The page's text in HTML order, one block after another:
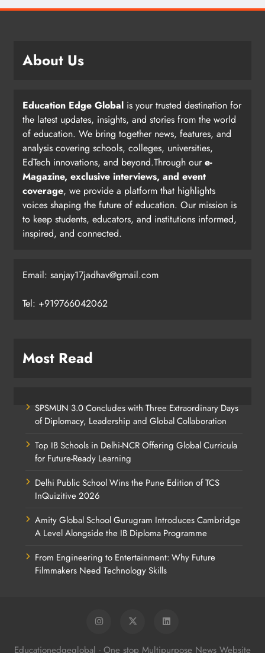
About Us
Education Edge Global is your trusted destination for
the latest updates, insights, and stories from the world
of education. We bring together news, features, and
analysis covering schools, colleges, universities,
EdTech innovations, and beyond.Through oure-
Magazine, exclusive interviews, and event
coverage, we provide a platform that highlights
voices shaping the future of education. Our mission is
to keep students, educators, and institutions informed,
inspired, and connected.
Email: sanjay17jadhav@gmail.com
Tel: +919766042062
Most Read
SPSMUN 3.0 Concludes with Three Extraordinary Days
of Diplomacy, Leadership and Global Collaboration
Top IB Schools in Delhi-NCR Offering Global Curricula
for Future-Ready Learning
Delhi Public School Wins the Pune Edition of TCS
InQuizitive 2026
Amity Global School Gurugram Introduces Cambridge
A Level Alongside the IB Diploma Programme
From Engineering to Entertainment: Why Future
Filmmakers Need Technology Skills
Educationedgeglobal - One stop Multipurpose News Website